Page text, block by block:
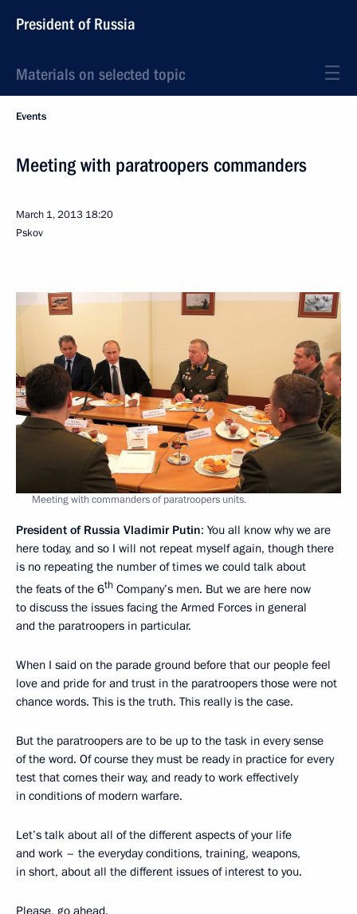
President of Russia
Materials on selected topic
Events
Meeting with paratroopers commanders
March 1, 2013 18:20
Pskov
Meeting with commanders of paratroopers units.
President of Russia Vladimir Putin: You all know why we are
here today, and so I will not repeat myself again, though there
is no repeating the number of times we could talk about
the feats of the 6th Company’s men. But we are here now
to discuss the issues facing the Armed Forces in general
and the paratroopers in particular.
When I said on the parade ground before that our people feel
love and pride for and trust in the paratroopers those were not
chance words. This is the truth. This really is the case.
But the paratroopers are to be up to the task in every sense
of the word. Of course they must be ready in practice for every
test that comes their way, and ready to work effectively
in conditions of modern warfare.
Let’s talk about all of the different aspects of your life
and work – the everyday conditions, training, weapons,
in short, about all the different issues of interest to you.
Please, go ahead.